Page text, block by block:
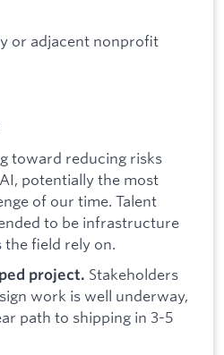
or adjacent nonprofit
toward reducing risks
potentially the most
of our time. Talent
to be infrastructure
field rely on.
project. Stakeholders
work is well underway,
path to shipping in 3-5